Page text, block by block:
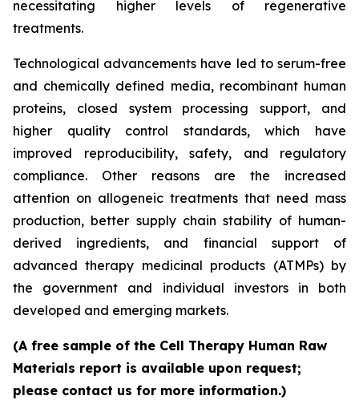
necessitating higher levels of regenerative
treatments.
Technological advancements have led to serum-free
and chemically defined media, recombinant human
proteins, closed system processing support, and
higher quality control standards, which have
improved reproducibility, safety, and regulatory
compliance. Other reasons are the increased
attention on allogeneic treatments that need mass
production, better supply chain stability of human-
derived ingredients, and financial support of
advanced therapy medicinal products (ATMPs) by
the government and individual investors in both
developed and emerging markets.
(A free sample of the Cell Therapy Human Raw
Materials report is available upon request;
please contact us for more information.)